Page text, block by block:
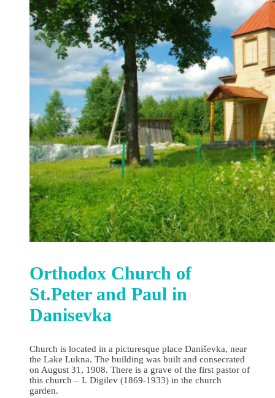
Orthodox Church of
St.Peter and Paul in
Danisevka
Church is located in a picturesque place Daniševka, near
the Lake Lukna. The building was built and consecrated
on August 31, 1908. There is a grave of the first pastor of
this church – I. Digilev (1869-1933) in the church
garden.